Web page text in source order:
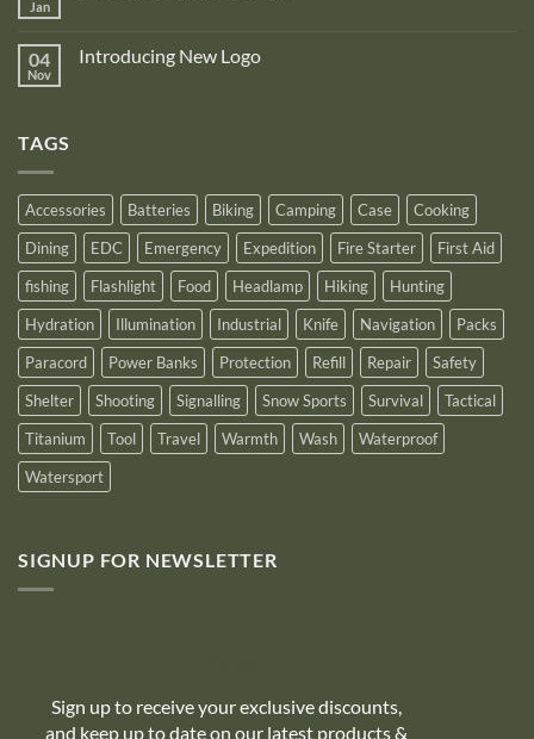
recognition
Gen4
Power
Jan
Nitecore
04
Nov
Introducing New Logo
TAGS
Accessories Batteries Biking Camping Case
Cooking
Dining
EDC Emergency Expedition Fire Starter
First Aid
fishing
Flashlight Food Headlamp Hiking
Hunting
Hydration
Illumination Industrial Knife Navigation
Packs
Paracord
Power Banks Protection Refill Repair
Safety
Shelter
Shooting Signalling Snow Sports Survival
Tactical
Titanium
Tool Travel Warmth Wash
Waterproof
Watersport
SIGNUP FOR NEWSLETTER
Sign up to receive your exclusive discounts,
and keep up to date on our latest products &